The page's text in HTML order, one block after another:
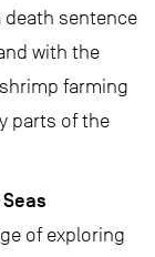
sentence
with the
farming
parts of the
of exploring